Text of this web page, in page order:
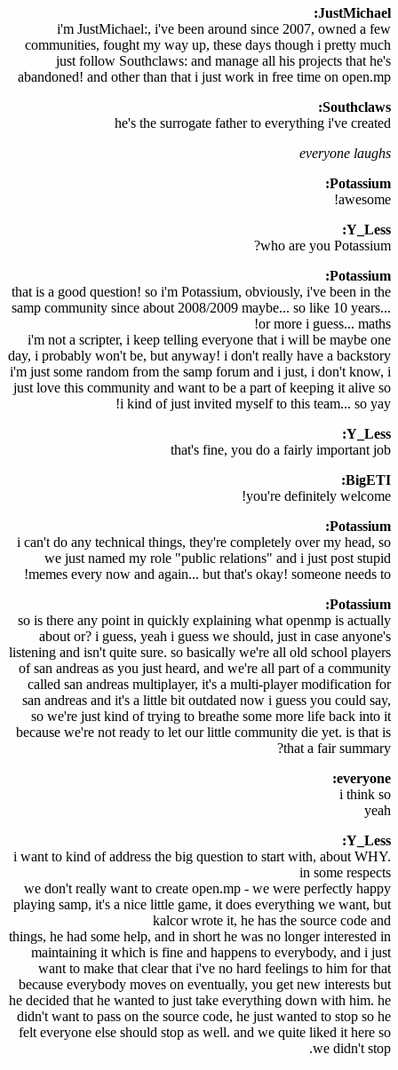
JustMichael:
i'm JustMichael:, i've been around since 2007, owned a few
communities, fought my way up, these days though i pretty much
just follow Southclaws: and manage all his projects that he's
abandoned! and other than that i just work in free time on open.mp
Southclaws:
he's the surrogate father to everything i've created
everyone laughs
Potassium:
awesome!
Y_Less:
who are you Potassium?
Potassium:
that is a good question! so i'm Potassium, obviously, i've been in the
samp community since about 2008/2009 maybe... so like 10 years...
or more i guess... maths!
i'm not a scripter, i keep telling everyone that i will be maybe one
day, i probably won't be, but anyway! i don't really have a backstory
i'm just some random from the samp forum and i just, i don't know, i
just love this community and want to be a part of keeping it alive so
i kind of just invited myself to this team... so yay!
Y_Less:
that's fine, you do a fairly important job
BigETI:
you're definitely welcome!
Potassium:
i can't do any technical things, they're completely over my head, so
we just named my role "public relations" and i just post stupid
memes every now and again... but that's okay! someone needs to!
Potassium:
so is there any point in quickly explaining what openmp is actually
about or? i guess, yeah i guess we should, just in case anyone's
listening and isn't quite sure. so basically we're all old school players
of san andreas as you just heard, and we're all part of a community
called san andreas multiplayer, it's a multi-player modification for
san andreas and it's a little bit outdated now i guess you could say,
so we're just kind of trying to breathe some more life back into it
because we're not ready to let our little community die yet. is that is
that a fair summary?
everyone:
i think so
yeah
Y_Less:
i want to kind of address the big question to start with, about WHY.
in some respects
we don't really want to create open.mp - we were perfectly happy
playing samp, it's a nice little game, it does everything we want, but
kalcor wrote it, he has the source code and
things, he had some help, and in short he was no longer interested in
maintaining it which is fine and happens to everybody, and i just
want to make that clear that i've no hard feelings to him for that
because everybody moves on eventually, you get new interests but
he decided that he wanted to just take everything down with him. he
didn't want to pass on the source code, he just wanted to stop so he
felt everyone else should stop as well. and we quite liked it here so
we didn't stop.